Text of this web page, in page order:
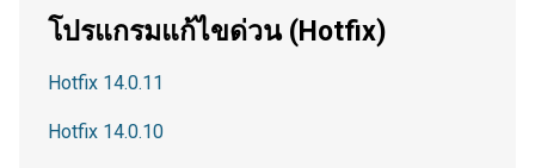
โปรแกรมแก้ไขด่วน (Hotfix)
Hotfix 14.0.11
Hotfix 14.0.10